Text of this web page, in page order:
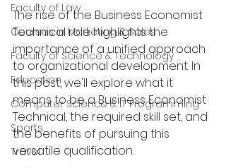
Faculty of Law
Courses in Marketing & Sales
Faculty of Science & Technology
Education
Computer Science & IT Programming
Sports
Travel
The rise of the Business Economist
Technical role highlights the
importance of a unified approach
to organizational development. In
this post, we'll explore what it
means to be a Business Economist
Technical, the required skill set, and
the benefits of pursuing this
versatile qualification.